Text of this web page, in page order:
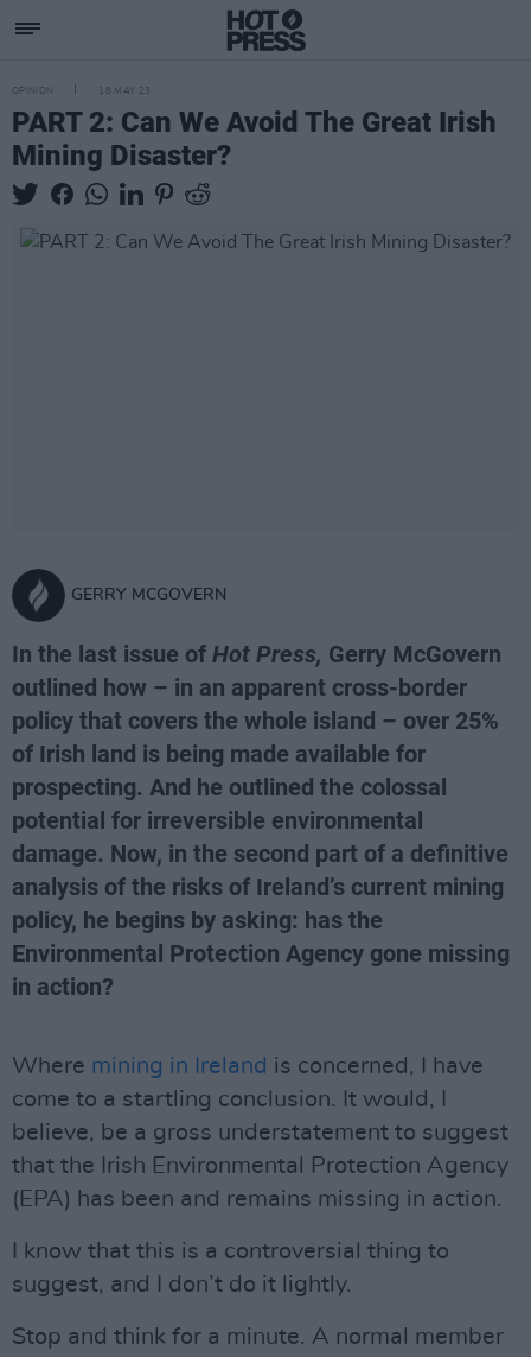
OPINION 18 MAY 23
PART 2: Can We Avoid The Great Irish
Mining Disaster?
GERRY MCGOVERN
In the last issue of Hot Press, Gerry McGovern
outlined how – in an apparent cross-border
policy that covers the whole island – over 25%
of Irish land is being made available for
prospecting. And he outlined the colossal
potential for irreversible environmental
damage. Now, in the second part of a definitive
analysis of the risks of Ireland’s current mining
policy, he begins by asking: has the
Environmental Protection Agency gone missing
in action?
Where mining in Ireland is concerned, I have
come to a startling conclusion. It would, I
believe, be a gross understatement to suggest
that the Irish Environmental Protection Agency
(EPA) has been and remains missing in action.
I know that this is a controversial thing to
suggest, and I don’t do it lightly.
Stop and think for a minute. A normal member